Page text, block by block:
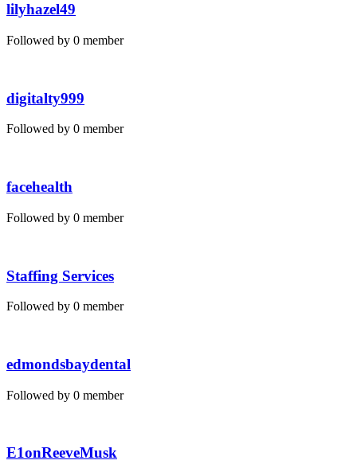
lilyhazel49
Followed by 0 member
digitalty999
Followed by 0 member
facehealth
Followed by 0 member
Staffing Services
Followed by 0 member
edmondsbaydental
Followed by 0 member
E1onReeveMusk